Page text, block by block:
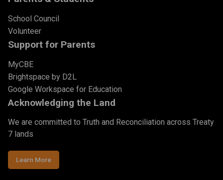
School Council
Volunteer
Support for Parents
MyCBE
Brightspace by D2L
Google Workspace for Education
Acknowledging the Land
We are committed to Truth and Reconciliation across Treaty
7 lands
Learn More